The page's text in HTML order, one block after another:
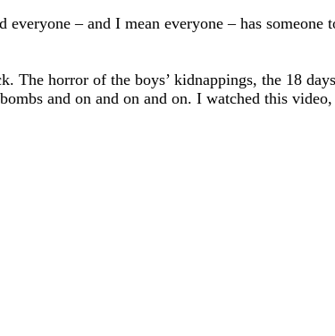
– and I mean everyone – has someone
The horror of the boys’ kidnappings, the 18
and on and on and on. I watched this